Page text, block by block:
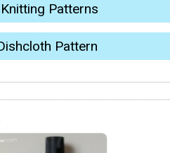
Patterns
Pattern